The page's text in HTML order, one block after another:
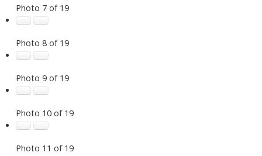
Photo 7 of 19
Photo 8 of 19
Photo 9 of 19
Photo 10 of 19
Photo 11 of 19